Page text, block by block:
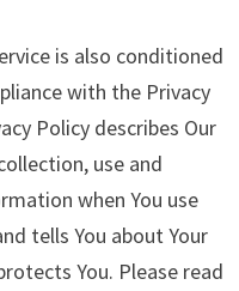
is also conditioned
with the Privacy
Policy describes Our
use and
when You use
tells You about Your
You. Please read